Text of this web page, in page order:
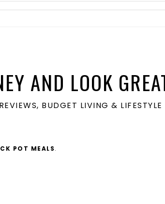
AND LOOK
BUDGET LIVING &
POT MEALS.